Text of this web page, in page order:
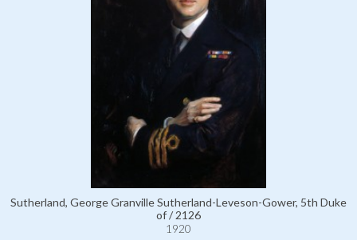
Sutherland, George Granville Sutherland-Leveson-Gower, 5th Duke
of / 2126
1920